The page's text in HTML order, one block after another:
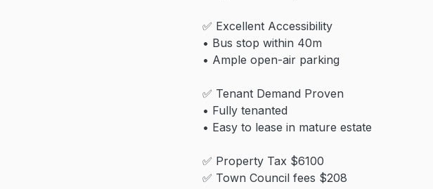
✅ Excellent Accessibility
• Bus stop within 40m
• Ample open-air parking
✅ Tenant Demand Proven
• Fully tenanted
• Easy to lease in mature estate
✅ Property Tax $6100
✅ Town Council fees $208